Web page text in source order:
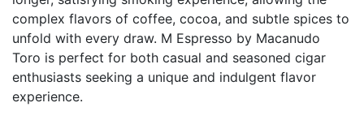
complex flavors of coffee, cocoa, and subtle spices to
unfold with every draw. M Espresso by Macanudo
Toro is perfect for both casual and seasoned cigar
enthusiasts seeking a unique and indulgent flavor
experience.